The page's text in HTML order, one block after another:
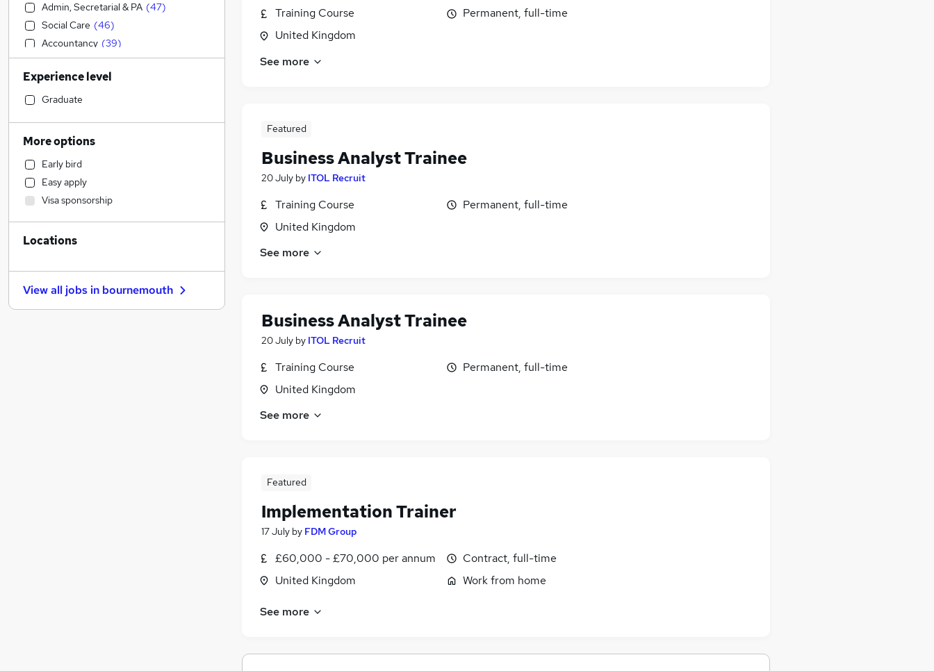
Training Course
United Kingdom
Permanent, full-time
See more
Featured
Business Analyst Trainee
20 July by ITOL Recruit
Training Course
United Kingdom
Permanent, full-time
See more
Business Analyst Trainee
20 July by ITOL Recruit
Training Course
United Kingdom
Permanent, full-time
See more
Featured
Implementation Trainer
17 July by FDM Group
£60,000 - £70,000 per annum
United Kingdom
Contract, full-time
Work from home
See more
Admin, Secretarial & PA (47)
Social Care (46)
Accountancy (39)
Sales (37)
Legal (30 )
Financial Services
Customer Service
Human Resources
Manufacturing
Motoring & Automotive
Marketing & PR (
Health & Medicine (14)
Hospitality & Catering
Recruitment Consultancy (9)
Estate Agency (8)
Experience level
Graduate
More options
Early bird
Easy apply
Visa sponsorship
Locations
View all jobs in bournemouth